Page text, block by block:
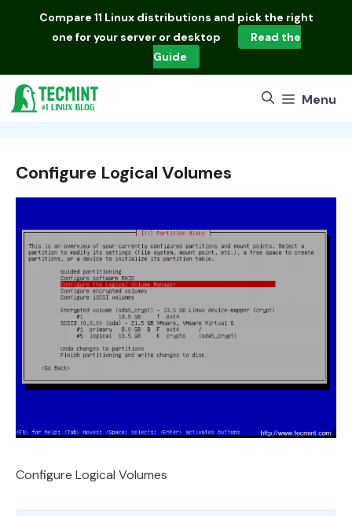
Compare 11 Linux distributions and pick the right
one for your server or desktop
Read the
Guide
Menu
Configure Logical Volumes
Configure Logical Volumes